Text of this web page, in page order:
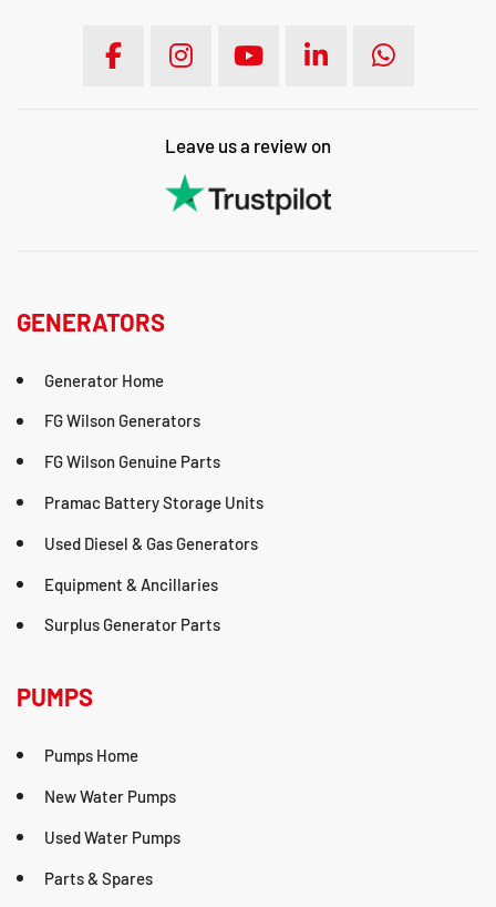
Leave us a review on
GENERATORS
Generator Home
FG Wilson Generators
FG Wilson Genuine Parts
Pramac Battery Storage Units
Used Diesel & Gas Generators
Equipment & Ancillaries
Surplus Generator Parts
PUMPS
Pumps Home
New Water Pumps
Used Water Pumps
Parts & Spares